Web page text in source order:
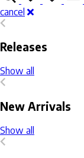
cancel
Releases
Show all
New Arrivals
Show all